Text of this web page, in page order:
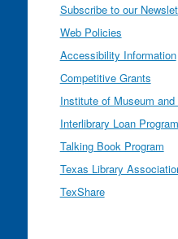
Subscribe to our
Web Policies
Accessibility Information
Competitive Grants
Institute of Museum
Interlibrary Loan Program
Talking Book Program
Texas Library
TexShare